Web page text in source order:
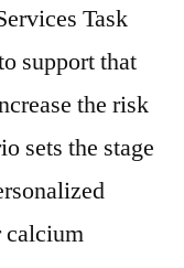
Task
support that
the risk
sets the stage
calcium